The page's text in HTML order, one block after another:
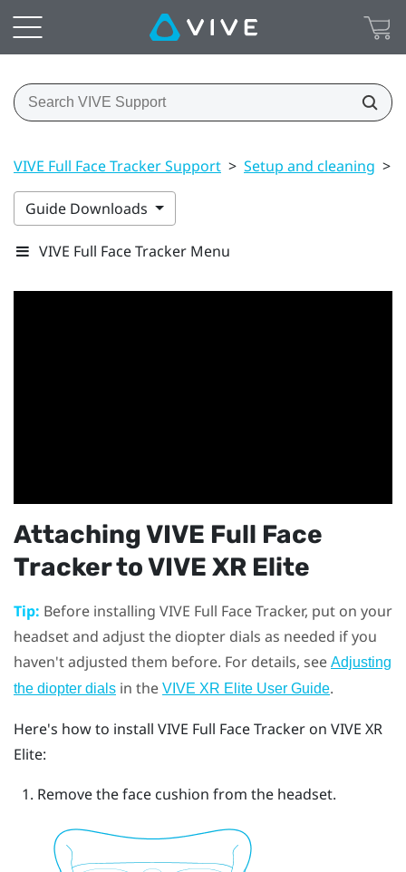
VIVE Full Face Tracker Support > Setup and cleaning >
Guide Downloads
VIVE Full Face Tracker Menu
AttachingVIVE Full Face
TrackertoVIVE XR Elite
Tip: Before installing VIVE Full Face Tracker, put on your
headset and adjust the diopter dials as needed if you
haven't adjusted them before. For details, see Adjusting
the diopter dials in the VIVE XR Elite User Guide.
Here's how to install VIVE Full Face Tracker on VIVE XR
Elite:
Remove the face cushion from the headset.